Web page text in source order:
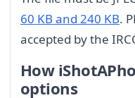
60 KB and 240 KB.
accepted by the
How
options